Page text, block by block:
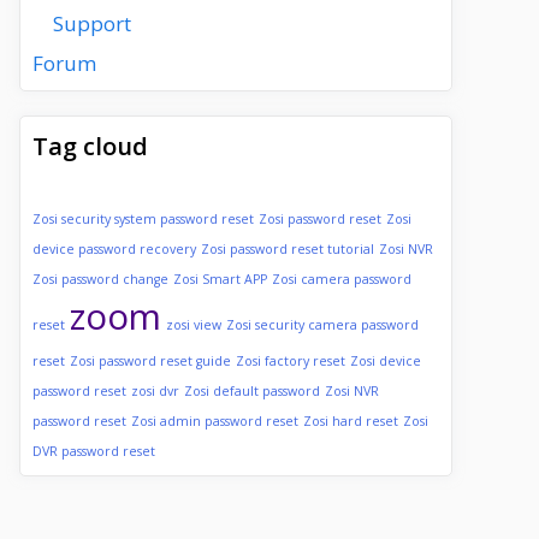
Support
Forum
Tag cloud
Zosi security system password reset Zosi password reset Zosi
device password recovery Zosi password reset tutorial Zosi NVR
Zosi password change Zosi Smart APP Zosi camera password
reset zoom zosi view Zosi security camera password
reset Zosi password reset guide Zosi factory reset Zosi device
password reset zosi dvr Zosi default password Zosi NVR
password reset Zosi admin password reset Zosi hard reset Zosi
DVR password reset